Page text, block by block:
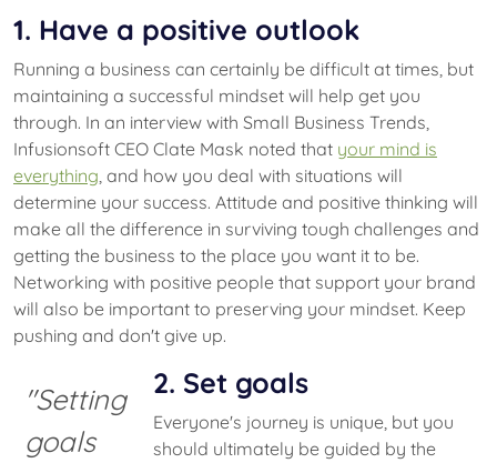
1. Have a positive outlook
Running a business can certainly be difficult at times, but
maintaining a successful mindset will help get you
through. In an interview with Small Business Trends,
Infusionsoft CEO Clate Mask noted that your mind is
everything, and how you deal with situations will
determine your success. Attitude and positive thinking will
make all the difference in surviving tough challenges and
getting the business to the place you want it to be.
Networking with positive people that support your brand
will also be important to preserving your mindset. Keep
pushing and don't give up.
"Setting
goals
2. Set goals
Everyone's journey is unique, but you
should ultimately be guided by the